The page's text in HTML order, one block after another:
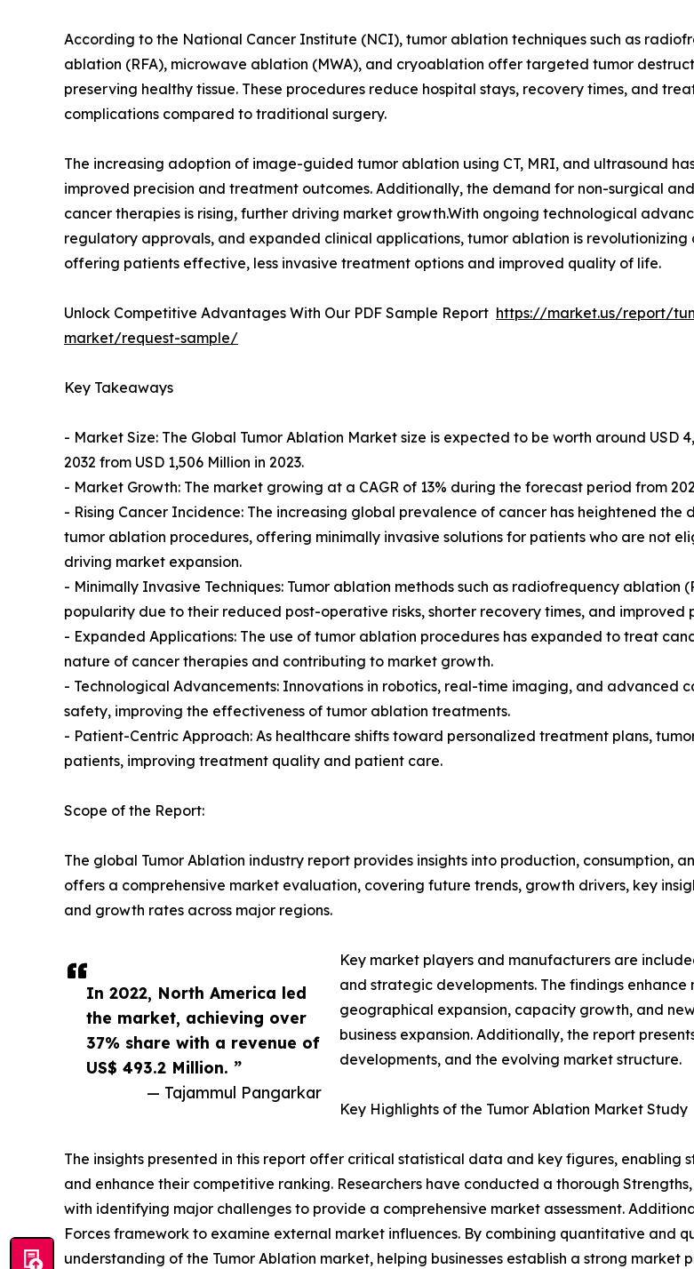
In 2022, North America led
the market, achieving over
37% share with a revenue of
US$ 493.2 Million. ”
— Tajammul Pangarkar
According to the National Cancer Institute (NCI), tumor ablation techniques such as
ablation (RFA), microwave ablation (MWA), and cryoablation offer targeted tumor
preserving healthy tissue. These procedures reduce hospital stays, recovery times, and
complications compared to traditional surgery.
The increasing adoption of image-guided tumor ablation using CT, MRI, and ultrasound
improved precision and treatment outcomes. Additionally, the demand for non-surgical
cancer therapies is rising, further driving market growth.With ongoing technological
regulatory approvals, and expanded clinical applications, tumor ablation is revolutionizing
offering patients effective, less invasive treatment options and improved quality of life.
Unlock Competitive Advantages With Our PDF Sample Report https://market.us/report/
market/request-sample/
Key Takeaways
- Market Size: The Global Tumor Ablation Market size is expected to be worth around USD
2032 from USD 1,506 Million in 2023.
- Market Growth: The market growing at a CAGR of 13% during the forecast period from
- Rising Cancer Incidence: The increasing global prevalence of cancer has heightened the
tumor ablation procedures, offering minimally invasive solutions for patients who are not
driving market expansion.
- Minimally Invasive Techniques: Tumor ablation methods such as radiofrequency
popularity due to their reduced post-operative risks, shorter recovery times, and
- Expanded Applications: The use of tumor ablation procedures has expanded to treat
nature of cancer therapies and contributing to market growth.
- Technological Advancements: Innovations in robotics, real-time imaging, and advanced
safety, improving the effectiveness of tumor ablation treatments.
- Patient-Centric Approach: As healthcare shifts toward personalized treatment plans,
patients, improving treatment quality and patient care.
Scope of the Report:
The global Tumor Ablation industry report provides insights into production, consumption,
offers a comprehensive market evaluation, covering future trends, growth drivers, key
and growth rates across major regions.
Key market players and manufacturers are
and strategic developments. The findings
geographical expansion, capacity growth, and
business expansion. Additionally, the report
developments, and the evolving market structure.
Key Highlights of the Tumor Ablation Market Study
The insights presented in this report offer critical statistical data and key figures,
and enhance their competitive ranking. Researchers have conducted a thorough
with identifying major challenges to provide a comprehensive market assessment.
Forces framework to examine external market influences. By combining quantitative and
understanding of the Tumor Ablation market, helping businesses establish a strong market